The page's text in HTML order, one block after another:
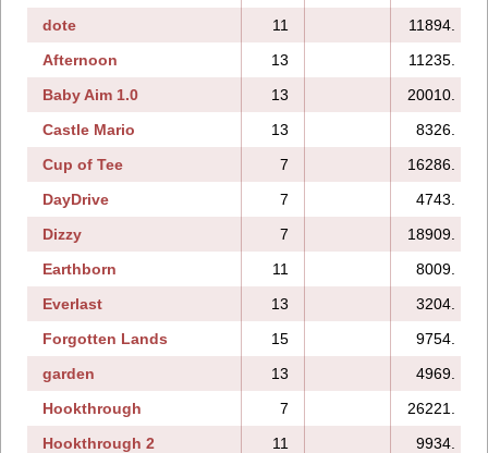
dote
11
11894.
Afternoon
13
11235.
Baby Aim 1.0
13
20010.
Castle Mario
13
8326.
Cup of Tee
7
16286.
DayDrive
7
4743.
Dizzy
7
18909.
Earthborn
11
8009.
Everlast
13
3204.
Forgotten Lands
15
9754.
garden
13
4969.
Hookthrough
7
26221.
Hookthrough 2
11
9934.